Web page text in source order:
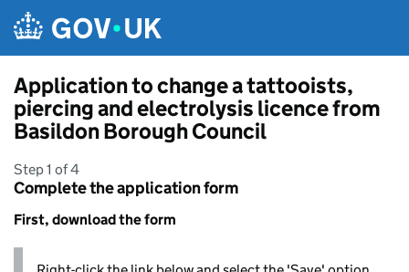
Application to change a tattooists,
piercing and electrolysis licence from
Basildon Borough Council
Step 1 of 4
Complete the application form
First, download the form